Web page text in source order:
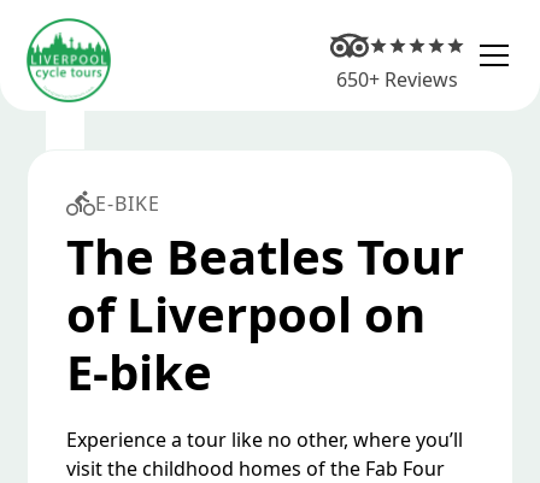
650+ Reviews
E-BIKE
The Beatles Tour
of Liverpool on
E-bike
Experience a tour like no other, where you’ll
visit the childhood homes of the Fab Four